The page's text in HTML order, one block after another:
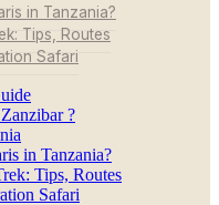
in Tanzania?
Tips, Routes
Safari
?
in Tanzania?
Tips, Routes
Safari